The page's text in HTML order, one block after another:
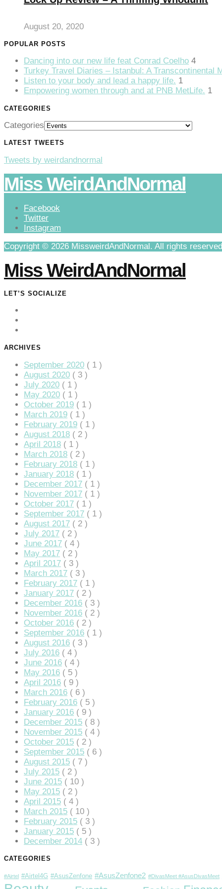
panel
Panel
Oku
panel
panel
panel
Panel
panel
Hacklink
satın al
panel
panel
panel
panel
panel
panel
panel
panel
panel
panel
panel
panel
panel
panel
panel
panel
panel
panel
panel
panel
panel
panel
panel
August 20, 2020
POPULAR POSTS
Dancing into our new life feat Conrad Coelho 4
Turkey Travel Diaries – Istanbul: A Transcontinental
Listen to your body and lead a happy life. 1
Empowering women through and at PNB MetLife. 1
CATEGORIES
Categories
LATEST TWEETS
Tweets by weirdandnormal
Miss WeirdAndNormal
Facebook
Twitter
Instagram
Copyright © 2026 MissweirdAndNormal. All rights
Miss WeirdAndNormal
LET’S SOCIALIZE
ARCHIVES
September 2020 ( 1 )
August 2020 ( 3 )
July 2020 ( 1 )
May 2020 ( 1 )
October 2019 ( 1 )
March 2019 ( 1 )
February 2019 ( 1 )
August 2018 ( 2 )
April 2018 ( 1 )
March 2018 ( 2 )
February 2018 ( 1 )
January 2018 ( 1 )
December 2017 ( 1 )
November 2017 ( 1 )
October 2017 ( 1 )
September 2017 ( 1 )
August 2017 ( 2 )
July 2017 ( 2 )
June 2017 ( 4 )
May 2017 ( 2 )
April 2017 ( 3 )
March 2017 ( 3 )
February 2017 ( 1 )
January 2017 ( 2 )
December 2016 ( 3 )
November 2016 ( 2 )
October 2016 ( 2 )
September 2016 ( 1 )
August 2016 ( 3 )
July 2016 ( 4 )
June 2016 ( 4 )
May 2016 ( 5 )
April 2016 ( 9 )
March 2016 ( 6 )
February 2016 ( 5 )
January 2016 ( 9 )
December 2015 ( 8 )
November 2015 ( 4 )
October 2015 ( 2 )
September 2015 ( 6 )
August 2015 ( 7 )
July 2015 ( 2 )
June 2015 ( 10 )
May 2015 ( 2 )
April 2015 ( 4 )
March 2015 ( 10 )
February 2015 ( 3 )
January 2015 ( 5 )
December 2014 ( 3 )
CATEGORIES
#Airtel #Airtel4G #AsusZenfone #AsusZenfone2 #DivasMeet #AsusDivasMeet